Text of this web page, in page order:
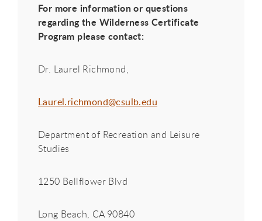
For more information or questions
regarding the Wilderness Certificate
Program please contact:
Dr. Laurel Richmond,
Laurel.richmond@csulb.edu
Department of Recreation and Leisure
Studies
1250 Bellflower Blvd
Long Beach, CA 90840